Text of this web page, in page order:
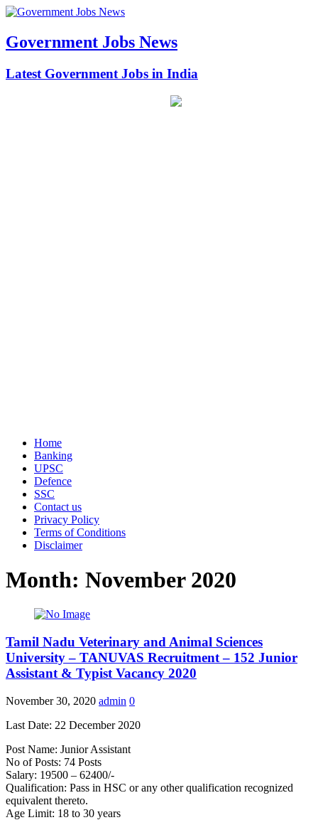
Government Jobs News
Latest Government Jobs in India
Home
Banking
UPSC
Defence
SSC
Contact us
Privacy Policy
Terms of Conditions
Disclaimer
Month: November 2020
Tamil Nadu Veterinary and Animal Sciences
University – TANUVAS Recruitment – 152 Junior
Assistant & Typist Vacancy 2020
November 30, 2020 admin 0
Last Date: 22 December 2020
Post Name: Junior Assistant
No of Posts: 74 Posts
Salary: 19500 – 62400/-
Qualification: Pass in HSC or any other qualification recognized
equivalent thereto.
Age Limit: 18 to 30 years